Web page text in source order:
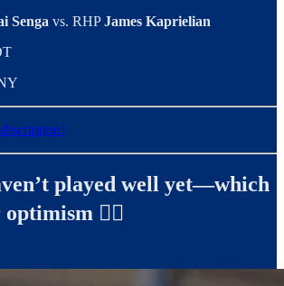
Senga vs. RHPJames Kaprielian
played well yet—which
✍🏻